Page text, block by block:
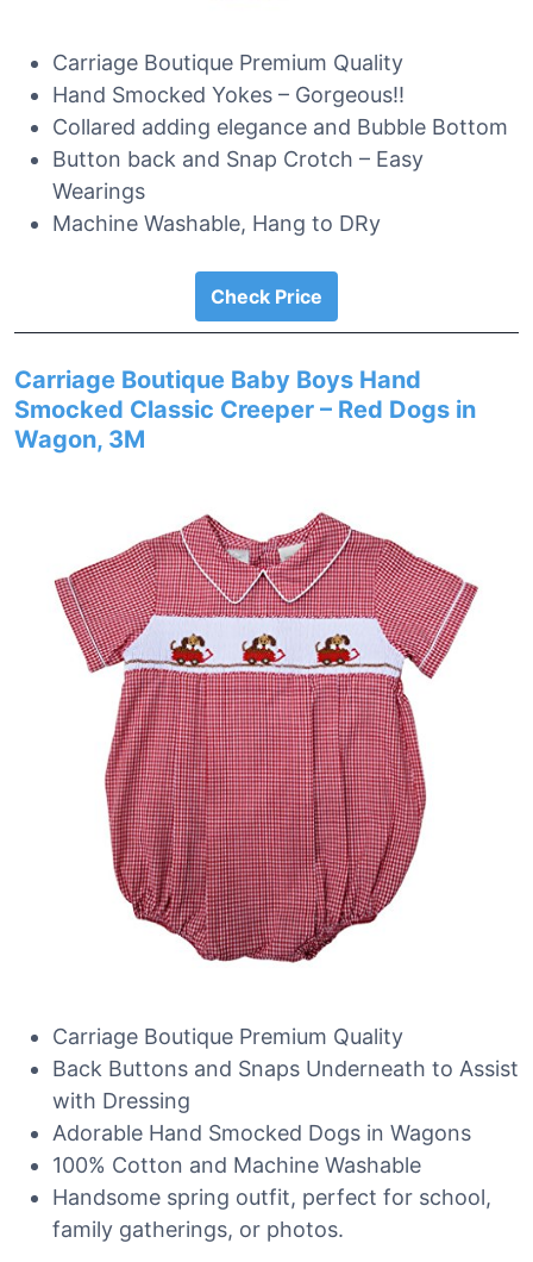
Carriage Boutique Premium Quality
Hand Smocked Yokes – Gorgeous!!
Collared adding elegance and Bubble Bottom
Button back and Snap Crotch – Easy
Wearings
Machine Washable, Hang to DRy
Check Price
Carriage Boutique Baby Boys Hand
Smocked Classic Creeper – Red Dogs in
Wagon, 3M
Carriage Boutique Premium Quality
Back Buttons and Snaps Underneath to Assist
with Dressing
Adorable Hand Smocked Dogs in Wagons
100% Cotton and Machine Washable
Handsome spring outfit, perfect for school,
family gatherings, or photos.